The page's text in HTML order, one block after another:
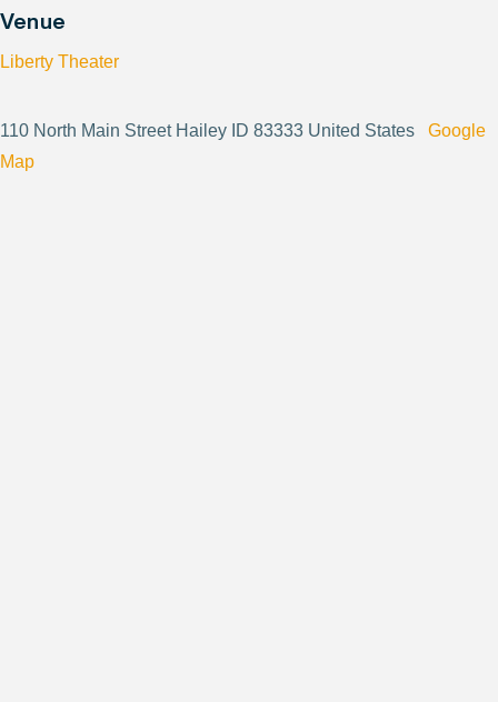
Venue
Liberty Theater
110 North Main Street Hailey ID 83333 United States Google
Map